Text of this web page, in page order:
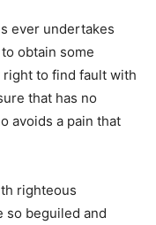
ever undertakes
obtain some
right to find fault with
that has no
avoids a pain that
righteous
so beguiled and